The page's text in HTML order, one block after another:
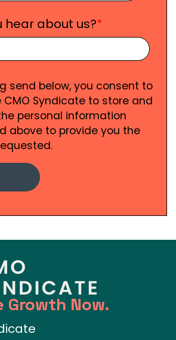
hear about us?*
send below, you consent to
CMO Syndicate to store and
personal information
above to provide you the
Growth Now.